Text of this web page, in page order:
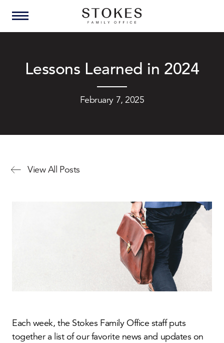
Lessons Learned in 2024
February 7, 2025
View All Posts
Each week, the Stokes Family Office staff puts
together a list of our favorite news and updates on